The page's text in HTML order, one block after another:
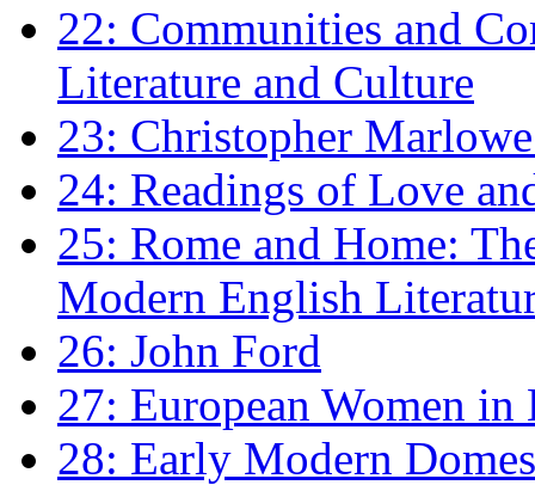
22: Communities and
Literature and Culture
23: Christopher
24: Readings of Love
25: Rome and Home:
Modern English
26: John Ford
27: European Women
28: Early Modern